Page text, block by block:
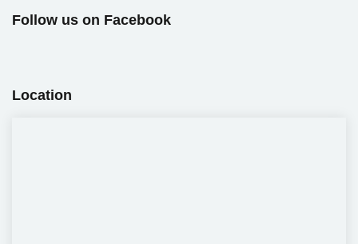
Follow us on Facebook
Location